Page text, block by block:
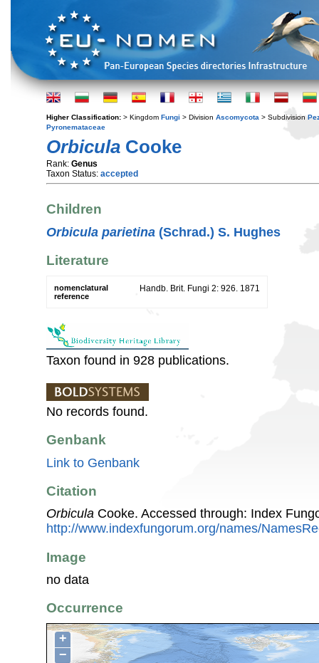
Higher Classification: > Kingdom Fungi > Division Ascomycota > Subdivision
Pyronemataceae
Orbicula Cooke
Rank: Genus
Taxon Status: accepted
Children
Orbicula parietina (Schrad.) S. Hughes
Literature
nomenclatural
reference
Handb. Brit. Fungi 2: 926. 1871
Taxon found in 928 publications.
No records found.
Genbank
Link to Genbank
Citation
Orbicula Cooke. Accessed through: Index
http://www.indexfungorum.org/names/
Image
no data
Occurrence
+
−